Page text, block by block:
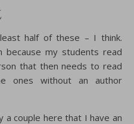
half of these – I think.
because my students read
that then needs to read
ones without an author
a couple here that I have an